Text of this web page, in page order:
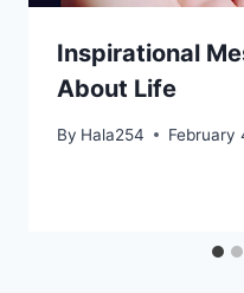
Inspirational
About Life
By Hala254 February